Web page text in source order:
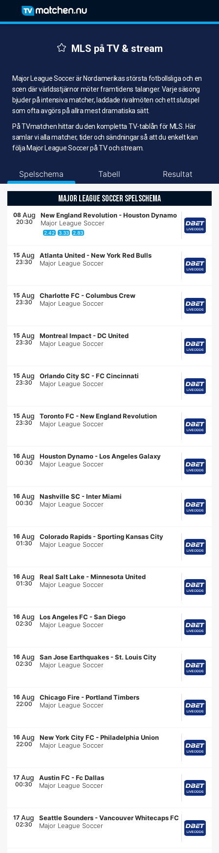
MLS på TV & stream
Major League Soccer är Nordamerikas största fotbollsliga och en
scen där världsstjärnor möter framtidens talanger. Varje säsong
bjuder på intensiva matcher, laddade rivalmöten och ett slutspel
som ofta avgörs på allra mest dramatiska sätt.
På TVmatchen hittar du den kompletta TV-tablån för MLS. Här
samlar vi alla matcher, tider och sändningar så att du enkelt kan
följa Major League Soccer på TV och stream.
Spelschema Tabell Resultat
MAJOR LEAGUE SOCCER SPELSCHEMA
08 Aug
20:30
New England Revolution -Houston Dynamo
Major League Soccer
2.42 3.33 2.83
15 Aug
23:30
Atlanta United -New York Red Bulls
Major League Soccer
15 Aug
23:30
Charlotte FC -Columbus Crew
Major League Soccer
15 Aug
23:30
Montreal Impact -DC United
Major League Soccer
15 Aug
23:30
Orlando City SC -FC Cincinnati
Major League Soccer
15 Aug
23:30
Toronto FC -New England Revolution
Major League Soccer
16 Aug
00:30
Houston Dynamo -Los Angeles Galaxy
Major League Soccer
16 Aug
00:30
Nashville SC -Inter Miami
Major League Soccer
16 Aug
01:30
Colorado Rapids -Sporting Kansas City
Major League Soccer
16 Aug
01:30
Real Salt Lake -Minnesota United
Major League Soccer
16 Aug
02:30
Los Angeles FC -San Diego
Major League Soccer
16 Aug
02:30
San Jose Earthquakes -St. Louis City
Major League Soccer
16 Aug
22:00
Chicago Fire -Portland Timbers
Major League Soccer
16 Aug
22:00
New York City FC -Philadelphia Union
Major League Soccer
17 Aug
00:30
Austin FC -Fc Dallas
Major League Soccer
17 Aug
02:30
Seattle Sounders -Vancouver Whitecaps FC
Major League Soccer